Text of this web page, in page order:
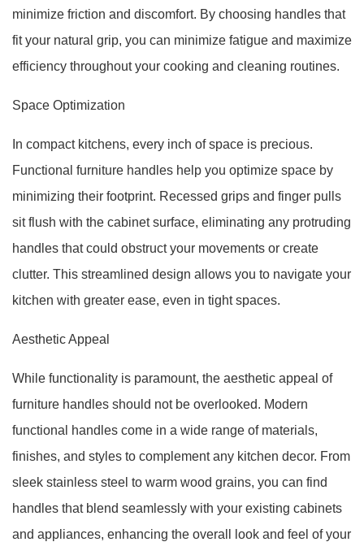
minimize friction and discomfort. By choosing handles that
fit your natural grip, you can minimize fatigue and maximize
efficiency throughout your cooking and cleaning routines.
Space Optimization
In compact kitchens, every inch of space is precious.
Functional furniture handles help you optimize space by
minimizing their footprint. Recessed grips and finger pulls
sit flush with the cabinet surface, eliminating any protruding
handles that could obstruct your movements or create
clutter. This streamlined design allows you to navigate your
kitchen with greater ease, even in tight spaces.
Aesthetic Appeal
While functionality is paramount, the aesthetic appeal of
furniture handles should not be overlooked. Modern
functional handles come in a wide range of materials,
finishes, and styles to complement any kitchen decor. From
sleek stainless steel to warm wood grains, you can find
handles that blend seamlessly with your existing cabinets
and appliances, enhancing the overall look and feel of your